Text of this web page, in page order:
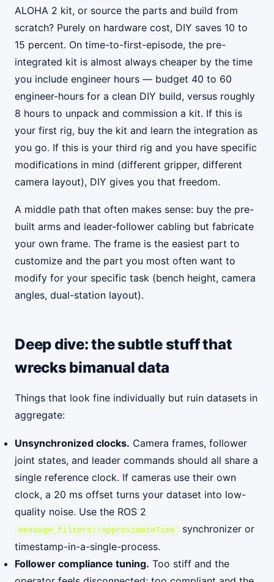
ALOHA 2 kit, or source the parts and build from
scratch? Purely on hardware cost, DIY saves 10 to
15 percent. On time-to-first-episode, the pre-
integrated kit is almost always cheaper by the time
you include engineer hours — budget 40 to 60
engineer-hours for a clean DIY build, versus roughly
8 hours to unpack and commission a kit. If this is
your first rig, buy the kit and learn the integration as
you go. If this is your third rig and you have specific
modifications in mind (different gripper, different
camera layout), DIY gives you that freedom.
A middle path that often makes sense: buy the pre-
built arms and leader-follower cabling but fabricate
your own frame. The frame is the easiest part to
customize and the part you most often want to
modify for your specific task (bench height, camera
angles, dual-station layout).
Deep dive: the subtle stuff that
wrecks bimanual data
Things that look fine individually but ruin datasets in
aggregate:
Unsynchronized clocks. Camera frames, follower
joint states, and leader commands should all share a
single reference clock. If cameras use their own
clock, a 20 ms offset turns your dataset into low-
quality noise. Use the ROS 2
message_filters::ApproximateTime
synchronizer or
timestamp-in-a-single-process.
Follower compliance tuning. Too stiff and the